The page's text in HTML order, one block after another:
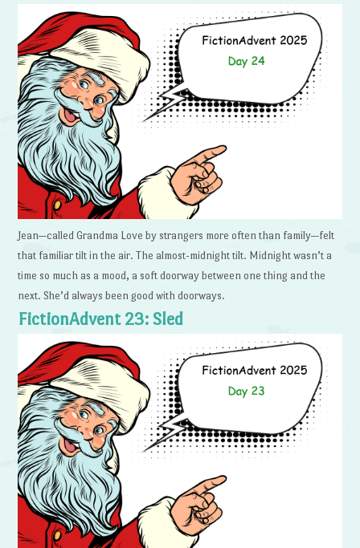
Jean—called Grandma Love by strangers more often than family—felt
that familiar tilt in the air. The almost-midnight tilt. Midnight wasn’t a
time so much as a mood, a soft doorway between one thing and the
next. She’d always been good with doorways.
FictionAdvent 23: Sled